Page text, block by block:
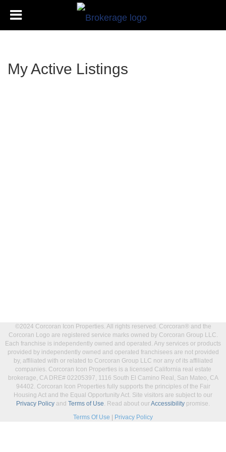
My Active Listings
©2024 Corcoran Icon Properties. All rights reserved. Corcoran® and the
Corcoran Logo are registered service marks owned by Corcoran Group LLC.
Each franchise is independently owned and operated. Any services or products
provided by independently owned and operated franchisees are not provided
by, affiliated with or related to Corcoran Group LLC nor any of its affiliated
companies. Corcoran Icon Properties is a licensed California real estate
brokerage, CA DRE# 02205397, 1116 South El Camino Real, San Mateo, CA
94402. Corcoran Icon Properties fully supports the principles of the Fair
Housing Act and the Equal Opportunity Act. Site visitors are subject to our
Privacy Policy and Terms of Use. Read about ourAccessibility promise.
Terms Of Use
Privacy Policy